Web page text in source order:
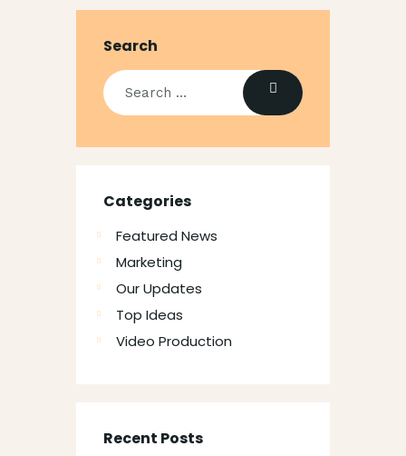
Search
Categories
Featured News
Marketing
Our Updates
Top Ideas
Video Production
Recent Posts